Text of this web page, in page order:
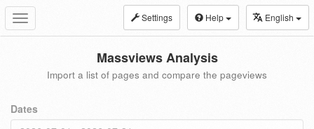
Toggle
navigation
Settings Help English
Massviews Analysis
Import a list of pages and compare the pageviews
Dates